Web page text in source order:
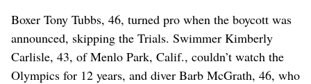
Boxer Tony Tubbs, 46, turned pro when the boycott was
announced, skipping the Trials. Swimmer Kimberly
Carlisle, 43, of Menlo Park, Calif., couldn’t watch the
Olympics for 12 years, and diver Barb McGrath, 46, who